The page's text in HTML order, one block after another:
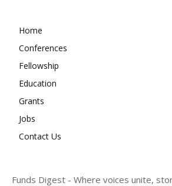
Home
Conferences
Fellowship
Education
Grants
Jobs
Contact Us
Funds Digest - Where voices unite,